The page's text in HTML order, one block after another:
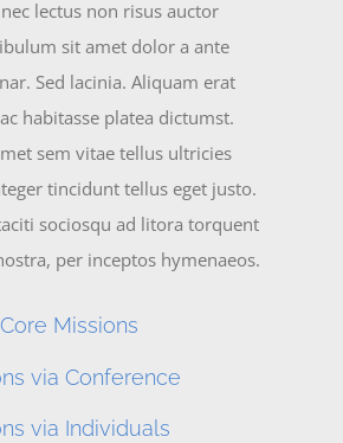
lectus non risus auctor
sit amet dolor a ante
Sed lacinia. Aliquam erat
habitasse platea dictumst.
sem vitae tellus ultricies
tincidunt tellus eget justo.
sociosqu ad litora torquent
per inceptos hymenaeos.
Missions
via Conference
via Individuals